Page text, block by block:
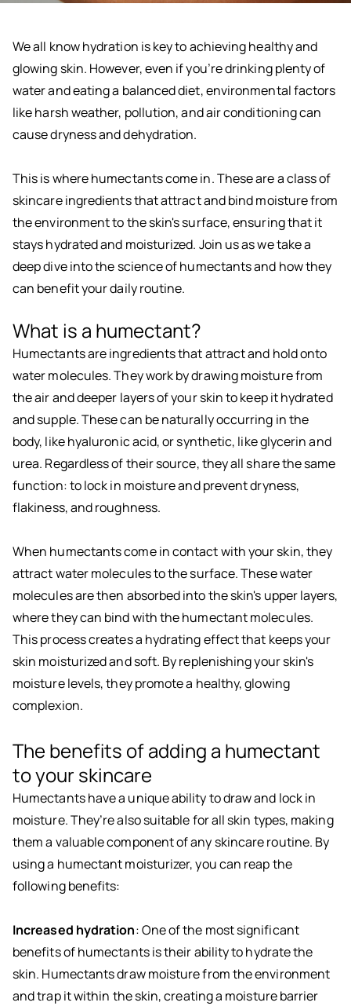
We all know hydration is key to achieving healthy and
glowing skin. However, even if you’re drinking plenty of
water and eating a balanced diet, environmental factors
like harsh weather, pollution, and air conditioning can
cause dryness and dehydration.
This is where humectants come in. These are a class of
skincare ingredients that attract and bind moisture from
the environment to the skin's surface, ensuring that it
stays hydrated and moisturized. Join us as we take a
deep dive into the science of humectants and how they
can benefit your daily routine.
What is a humectant?
Humectants are ingredients that attract and hold onto
water molecules. They work by drawing moisture from
the air and deeper layers of your skin to keep it hydrated
and supple. These can be naturally occurring in the
body, like hyaluronic acid, or synthetic, like glycerin and
urea. Regardless of their source, they all share the same
function: to lock in moisture and prevent dryness,
flakiness, and roughness.
When humectants come in contact with your skin, they
attract water molecules to the surface. These water
molecules are then absorbed into the skin's upper layers,
where they can bind with the humectant molecules.
This process creates a hydrating effect that keeps your
skin moisturized and soft. By replenishing your skin's
moisture levels, they promote a healthy, glowing
complexion.
The benefits of adding a humectant
to your skincare
Humectants have a unique ability to draw and lock in
moisture. They’re also suitable for all skin types, making
them a valuable component of any skincare routine. By
using a humectant moisturizer, you can reap the
following benefits:
Increased hydration: One of the most significant
benefits of humectants is their ability to hydrate the
skin. Humectants draw moisture from the environment
and trap it within the skin, creating a moisture barrier